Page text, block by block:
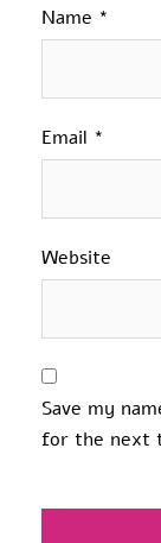
Name *
Email *
Website
Save my
for the next